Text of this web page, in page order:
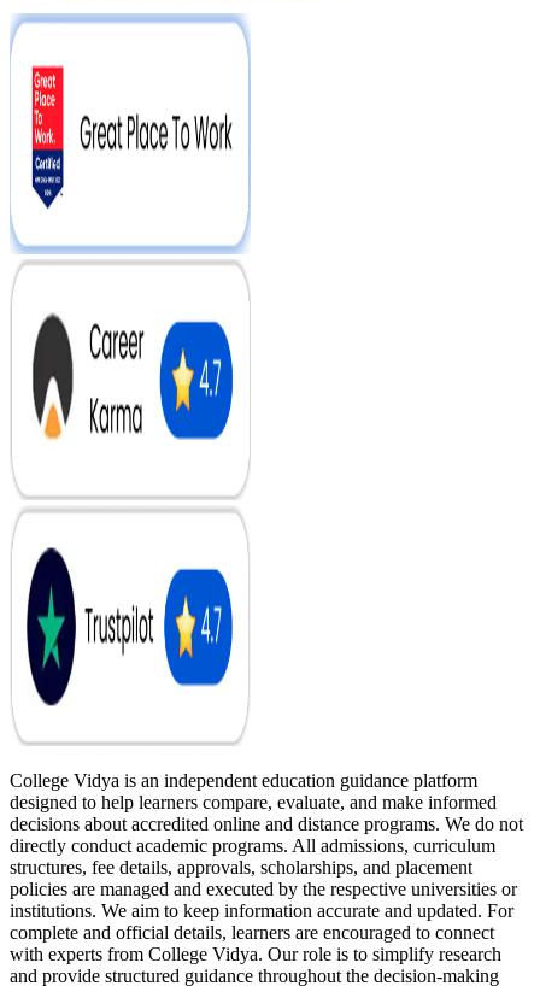
College Vidya is an independent education guidance platform
designed to help learners compare, evaluate, and make informed
decisions about accredited online and distance programs. We do not
directly conduct academic programs. All admissions, curriculum
structures, fee details, approvals, scholarships, and placement
policies are managed and executed by the respective universities or
institutions. We aim to keep information accurate and updated. For
complete and official details, learners are encouraged to connect
with experts from College Vidya. Our role is to simplify research
and provide structured guidance throughout the decision-making